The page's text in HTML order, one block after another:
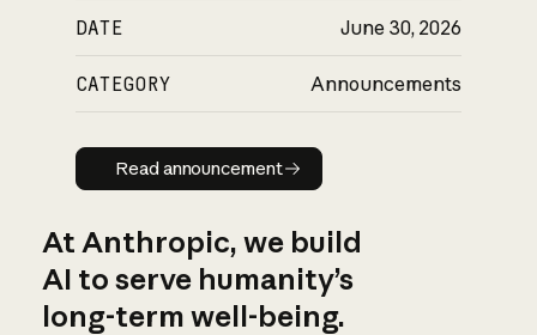
DATE June 30, 2026
CATEGORY Announcements
Read announcement
Read announcement
At Anthropic, we build
AI to serve humanity’s
long-term well-being.